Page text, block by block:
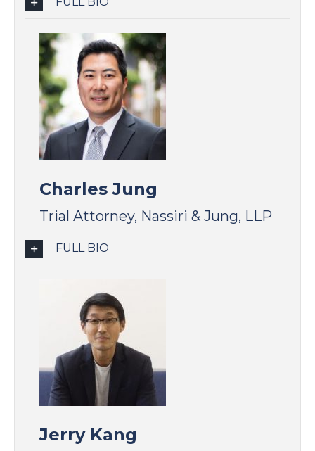
Charles Jung
Trial Attorney, Nassiri & Jung, LLP
FULL BIO
Jerry Kang